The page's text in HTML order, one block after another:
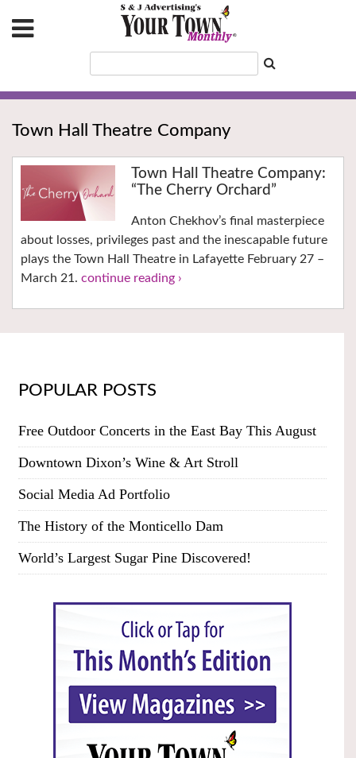
Town Hall Theatre Company
Town Hall Theatre Company:
“The Cherry Orchard”
Anton Chekhov’s final masterpiece
about losses, privileges past and the inescapable future
plays the Town Hall Theatre in Lafayette February 27 –
March 21. continue reading ›
POPULAR POSTS
Free Outdoor Concerts in the East Bay This August
Downtown Dixon’s Wine & Art Stroll
Social Media Ad Portfolio
The History of the Monticello Dam
World’s Largest Sugar Pine Discovered!